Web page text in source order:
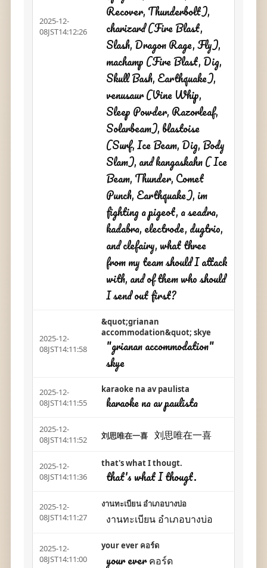
2025-12-
08JST14:12:26
Recover, Thunderbolt),
charizard (Fire Blast,
Slash, Dragon Rage, Fly),
machamp (Fire Blast, Dig,
Skull Bash, Earthquake),
venusaur (Vine Whip,
Sleep Powder, Razorleaf,
Solarbeam), blastoise
(Surf, Ice Beam, Dig, Body
Slam), and kangaskahn ( Ice
Beam, Thunder, Comet
Punch, Earthquake), im
fighting a pigeot, a seadra,
kadabra, electrode, dugtrio,
and clefairy, what three
from my team should I attack
with, and of them who should
I send out first?
2025-12-
08JST14:11:58
&quot;grianan
accommodation&quot; skye
"grianan accommodation"
skye
2025-12-
08JST14:11:55
karaoke na av paulista
karaoke na av paulista
2025-12-
08JST14:11:52
刘思唯在一喜 刘思唯在一喜
2025-12-
08JST14:11:36
that's what I thougt.
that's what I thougt.
2025-12-
08JST14:11:27
งานทะเบียน อำเภอบางบ่อ
งานทะเบียน อำเภอบางบ่อ
2025-12-
08JST14:11:00
your ever คอร์ด
your ever คอร์ด